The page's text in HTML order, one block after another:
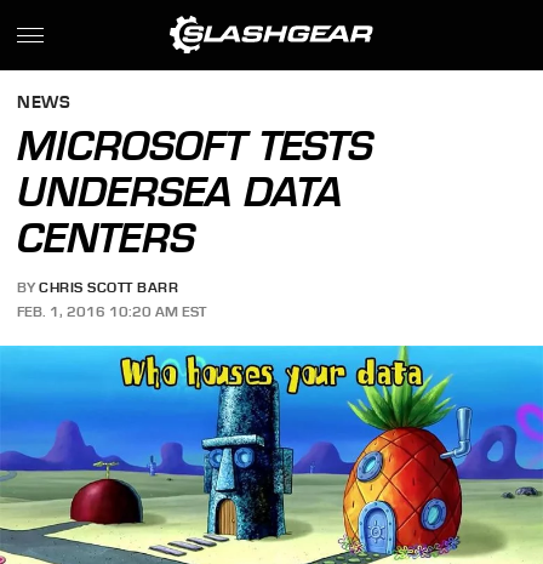
NEWS
MICROSOFT TESTS
UNDERSEA DATA
CENTERS
BY CHRIS SCOTT BARR
FEB. 1, 2016 10:20 AM EST